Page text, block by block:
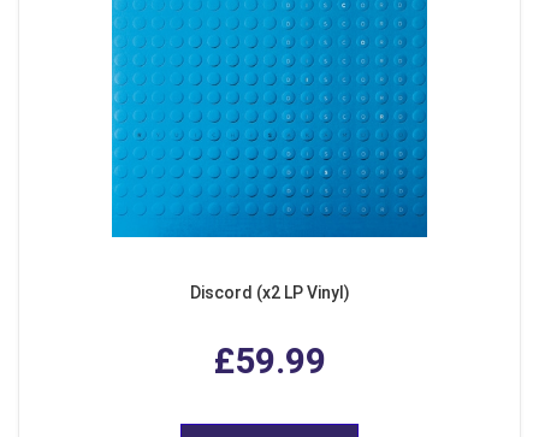
Discord (x2 LP Vinyl)
£59.99